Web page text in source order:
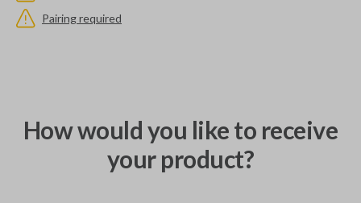
Pairing required
How would you like to receive
your product?